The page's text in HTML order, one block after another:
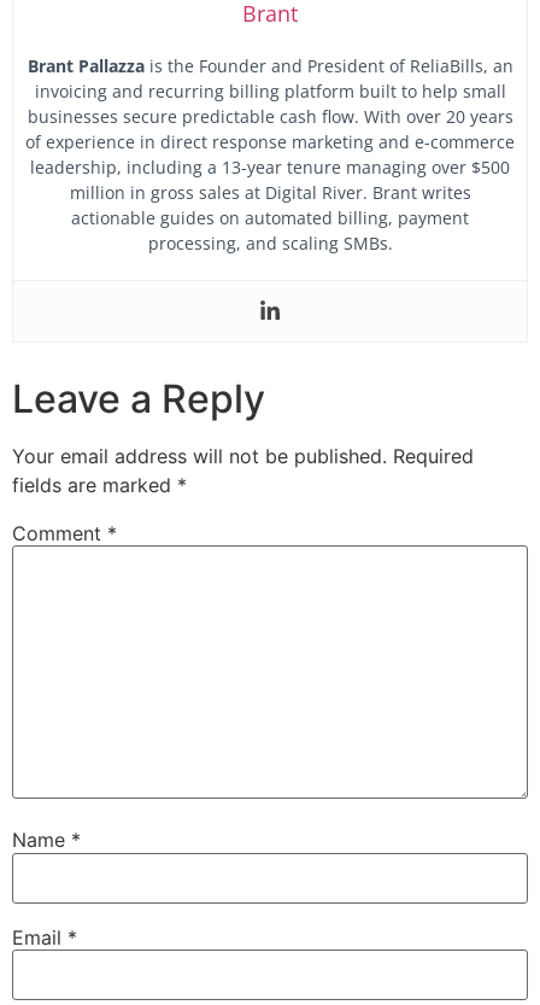
Brant
Brant Pallazzais the Founder and President of ReliaBills, an
invoicing and recurring billing platform built to help small
businesses secure predictable cash flow. With over 20 years
of experience in direct response marketing and e-commerce
leadership, including a 13-year tenure managing over $500
million in gross sales at Digital River. Brant writes
actionable guides on automated billing, payment
processing, and scaling SMBs.
Leave a Reply
Your email address will not be published. Required
fields are marked *
Comment *
Name *
Email *